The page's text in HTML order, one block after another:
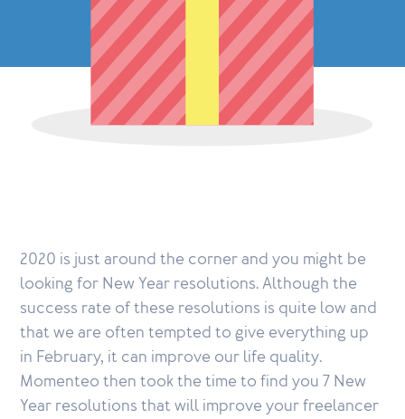
2020 is just around the corner and you might be
looking for New Year resolutions. Although the
success rate of these resolutions is quite low and
that we are often tempted to give everything up
in February, it can improve our life quality.
Momenteo then took the time to find you 7 New
Year resolutions that will improve your freelancer